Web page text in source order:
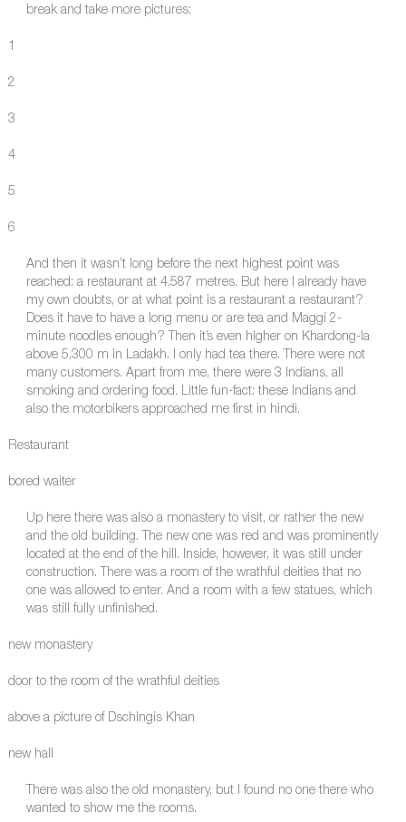
break and take more pictures:
1
2
3
4
5
6
And then it wasn’t long before the next highest point was
reached: a restaurant at 4,587 metres. But here I already have
my own doubts, or at what point is a restaurant a restaurant?
Does it have to have a long menu or are tea and Maggi 2-
minute noodles enough? Then it’s even higher on Khardong-la
above 5,300 m in Ladakh. I only had tea there. There were not
many customers. Apart from me, there were 3 Indians, all
smoking and ordering food. Little fun-fact: these Indians and
also the motorbikers approached me first in hindi.
Restaurant
bored waiter
Up here there was also a monastery to visit, or rather the new
and the old building. The new one was red and was prominently
located at the end of the hill. Inside, however, it was still under
construction. There was a room of the wrathful deities that no
one was allowed to enter. And a room with a few statues, which
was still fully unfinished.
new monastery
door to the room of the wrathful deities
above a picture of Dschingis Khan
new hall
There was also the old monastery, but I found no one there who
wanted to show me the rooms.